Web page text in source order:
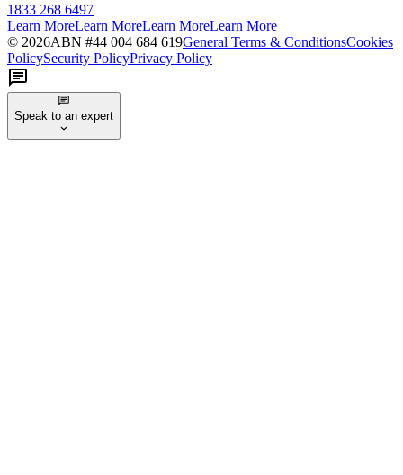
1833 268 6497
Learn MoreLearn MoreLearn MoreLearn More
© 2026ABN #44 004 684 619General Terms & ConditionsCookies
PolicySecurity PolicyPrivacy Policy
Speak to an expert